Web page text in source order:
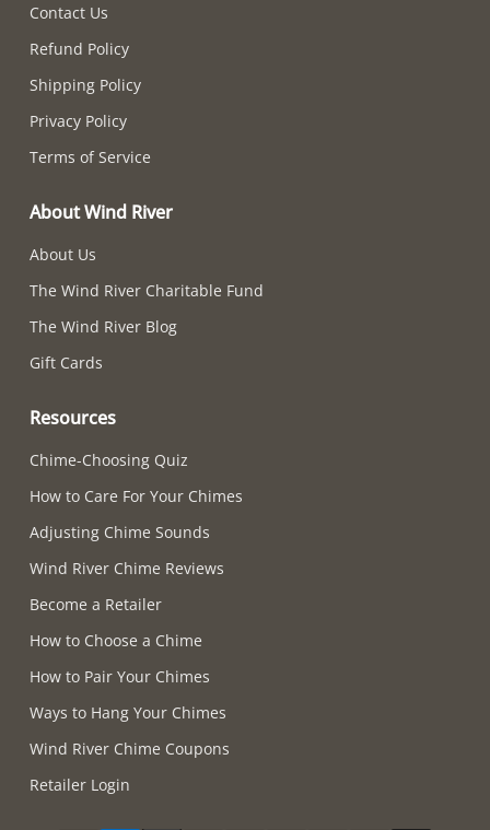
Contact Us
Refund Policy
Shipping Policy
Privacy Policy
Terms of Service
About Wind River
About Us
The Wind River Charitable Fund
The Wind River Blog
Gift Cards
Resources
Chime-Choosing Quiz
How to Care For Your Chimes
Adjusting Chime Sounds
Wind River Chime Reviews
Become a Retailer
How to Choose a Chime
How to Pair Your Chimes
Ways to Hang Your Chimes
Wind River Chime Coupons
Retailer Login